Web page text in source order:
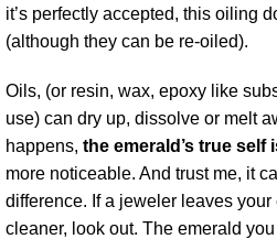
it’s perfectly accepted, this oiling
(although they can be re-oiled).
Oils, (or resin, wax, epoxy like
use) can dry up, dissolve or melt
happens, the emerald’s true self
more noticeable. And trust me, it
difference. If a jeweler leaves
cleaner, look out. The emerald